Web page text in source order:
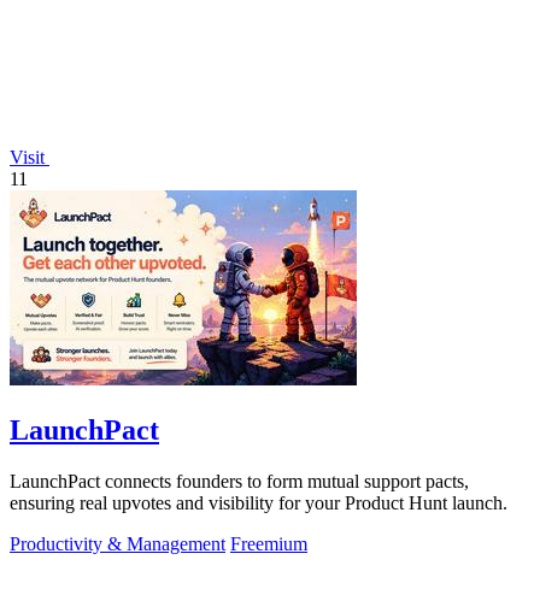
Visit
11
LaunchPact
LaunchPact connects founders to form mutual support pacts,
ensuring real upvotes and visibility for your Product Hunt launch.
Productivity & Management Freemium